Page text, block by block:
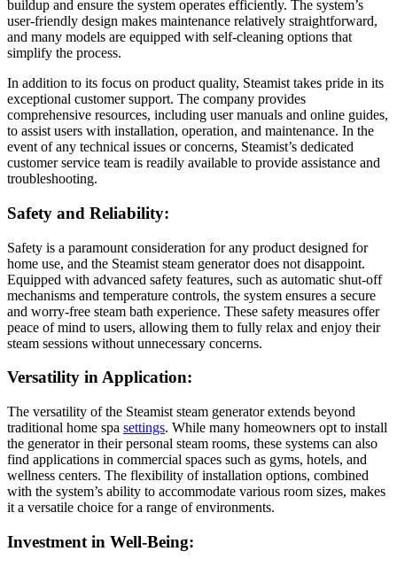
buildup and ensure the system operates efficiently. The system’s
user-friendly design makes maintenance relatively straightforward,
and many models are equipped with self-cleaning options that
simplify the process.
In addition to its focus on product quality, Steamist takes pride in its
exceptional customer support. The company provides
comprehensive resources, including user manuals and online guides,
to assist users with installation, operation, and maintenance. In the
event of any technical issues or concerns, Steamist’s dedicated
customer service team is readily available to provide assistance and
troubleshooting.
Safety and Reliability:
Safety is a paramount consideration for any product designed for
home use, and the Steamist steam generator does not disappoint.
Equipped with advanced safety features, such as automatic shut-off
mechanisms and temperature controls, the system ensures a secure
and worry-free steam bath experience. These safety measures offer
peace of mind to users, allowing them to fully relax and enjoy their
steam sessions without unnecessary concerns.
Versatility in Application:
The versatility of the Steamist steam generator extends beyond
traditional home spa settings. While many homeowners opt to install
the generator in their personal steam rooms, these systems can also
find applications in commercial spaces such as gyms, hotels, and
wellness centers. The flexibility of installation options, combined
with the system’s ability to accommodate various room sizes, makes
it a versatile choice for a range of environments.
Investment in Well-Being: